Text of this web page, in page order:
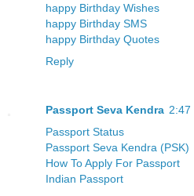
happy Birthday Wishes
happy Birthday SMS
happy Birthday Quotes
Reply
Passport Seva Kendra 2:47
Passport Status
Passport Seva Kendra (PSK)
How To Apply For Passport
Indian Passport